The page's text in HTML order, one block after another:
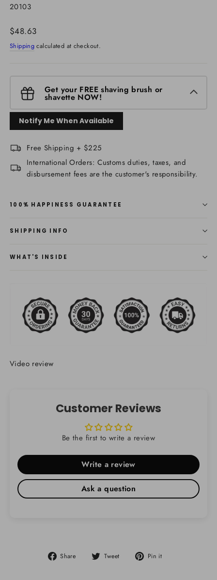
20103
Regular
price
$48.63
Shipping calculated at checkout.
Get your FREE shaving brush or
shavette NOW!
Notify Me When Available
Free Shipping + $225
International Orders: Customs duties, taxes, and
disbursement fees are the customer's responsibility.
100% HAPPINESS GUARANTEE
SHIPPING INFO
WHAT'S INSIDE
Video review
Customer Reviews
Be the first to write a review
Write a review
Ask a question
Share
Share Tweet
Tweet Pin it